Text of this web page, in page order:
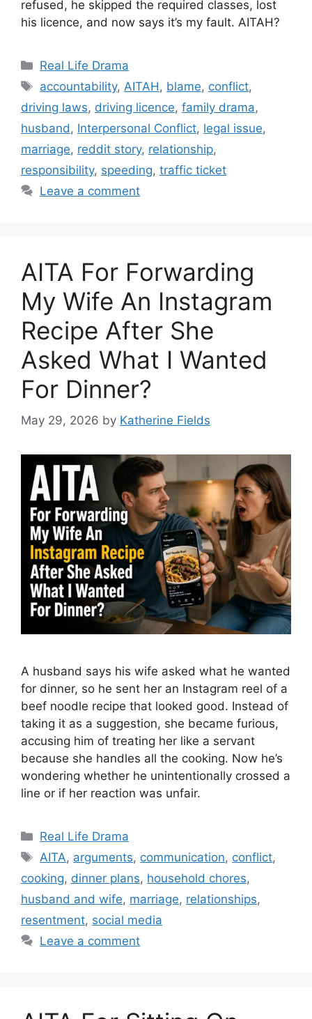
refused, he skipped the required classes, lost
his licence, and now says it’s my fault. AITAH?
Categories
Real Life Drama
Tags
accountability,AITAH, blame, conflict,
driving laws, driving licence, family drama,
husband, Interpersonal Conflict, legal issue,
marriage, reddit story, relationship,
responsibility, speeding, traffic ticket
Leave a comment
AITA For Forwarding
My Wife An Instagram
Recipe After She
Asked What I Wanted
For Dinner?
May 29, 2026 by Katherine Fields
A husband says his wife asked what he wanted
for dinner, so he sent her an Instagram reel of a
beef noodle recipe that looked good. Instead of
taking it as a suggestion, she became furious,
accusing him of treating her like a servant
because she handles all the cooking. Now he’s
wondering whether he unintentionally crossed a
line or if her reaction was unfair.
Categories
Real Life Drama
Tags
AITA, arguments, communication, conflict,
cooking, dinner plans, household chores,
husband and wife, marriage, relationships,
resentment, social media
Leave a comment